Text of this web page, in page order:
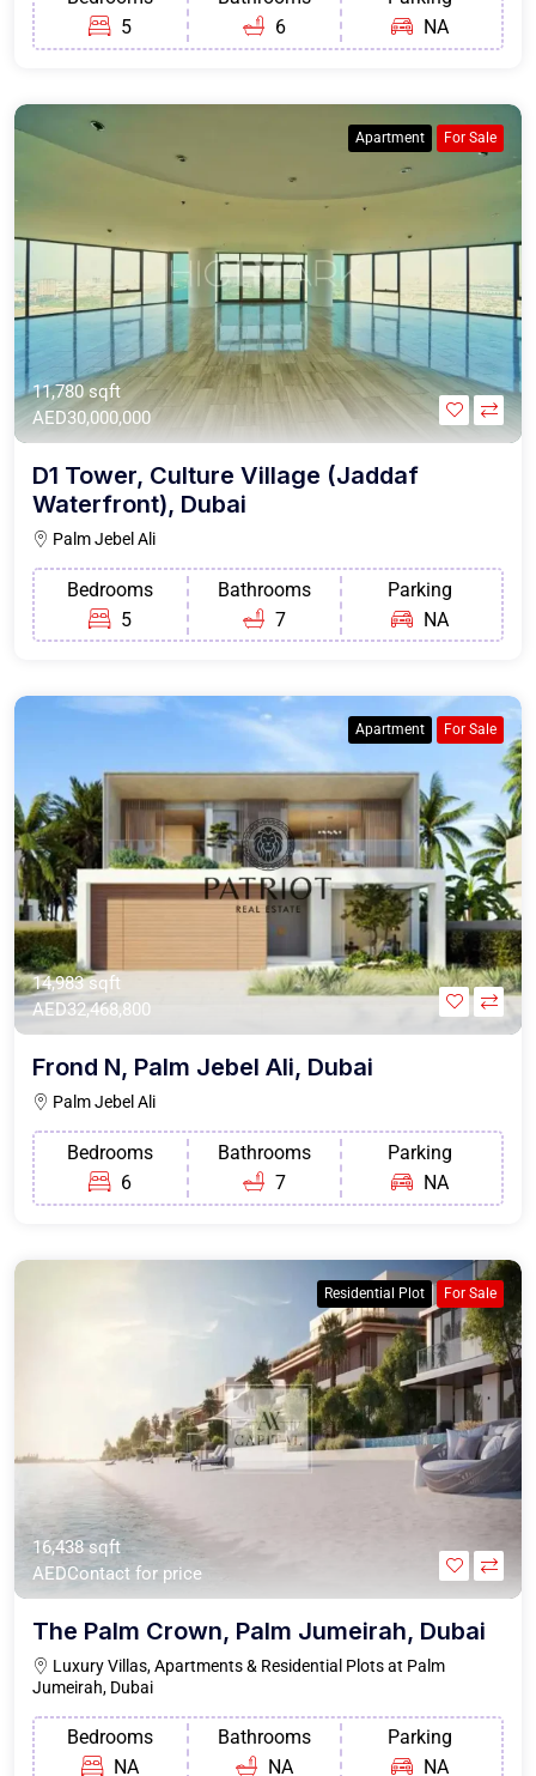
5
6
NA
Apartment For Sale
11,780 sqft
AED30,000,000
D1 Tower, Culture Village (Jaddaf
Waterfront), Dubai
Palm Jebel Ali
Bedrooms
5
Bathrooms
7
Parking
NA
Apartment For Sale
14,983 sqft
AED32,468,800
Frond N, Palm Jebel Ali, Dubai
Palm Jebel Ali
Bedrooms
6
Bathrooms
7
Parking
NA
Residential Plot For Sale
16,438 sqft
AEDContact for price
The Palm Crown, Palm Jumeirah, Dubai
Luxury Villas, Apartments & Residential Plots at Palm
Jumeirah, Dubai
Bedrooms
NA
Bathrooms
NA
Parking
NA